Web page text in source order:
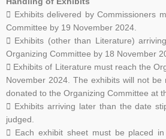
 Exhibits delivered by Commissioners
Committee by 19 November 2024.
 Exhibits (other than Literature)
Organizing Committee by 18 November
 Exhibits of Literature must reach the
November 2024. The exhibits will not be
donated to the Organizing Committee at
 Exhibits arriving later than the date
judged.
 Each exhibit sheet must be placed